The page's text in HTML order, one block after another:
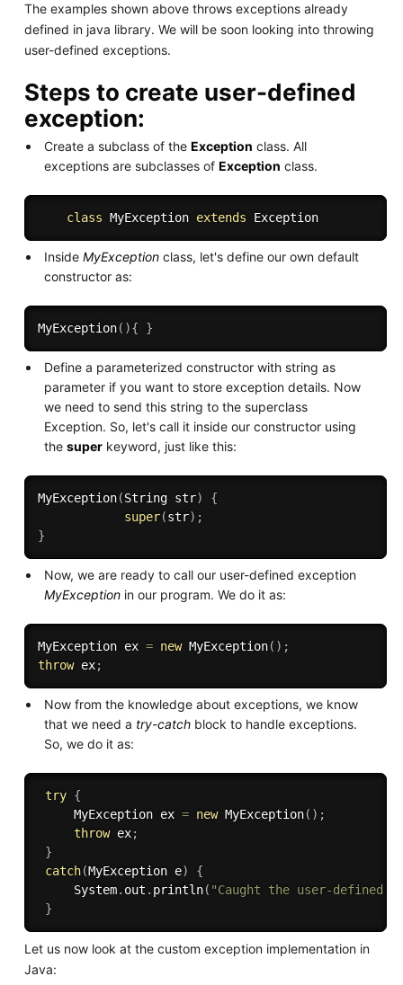
The examples shown above throws exceptions already
defined in java library. We will be soon looking into throwing
user-defined exceptions.
Steps to create user-defined
exception:
Create a subclass of theException class. All
exceptions are subclasses ofException class.
class MyException extends Exception
InsideMyException class, let's define our own default
constructor as:
MyException( ){ }
Define a parameterized constructor with string as
parameter if you want to store exception details. Now
we need to send this string to the superclass
Exception. So, let's call it inside our constructor using
thesuper keyword, just like this:
MyException(String str)
{
super(str) ;
}
Now, we are ready to call our user-defined exception
MyException in our program. We do it as:
MyException ex = new MyException( ) ;
throw ex;
Now from the knowledge about exceptions, we know
that we need a try-catch block to handle exceptions.
So, we do it as:
try {
     MyException ex
= new MyException( ) ;
throw ex;
}
catch(MyException e)
{
     System
. out . println( "Caught the user-defined
}
Let us now look at the custom exception implementation in
Java: